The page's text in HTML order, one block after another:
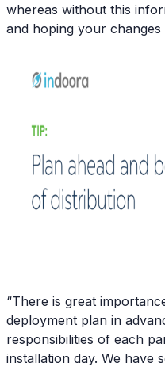
whereas without this
and hoping your changes
“There is great
deployment plan in
responsibilities of each
installation day. We have